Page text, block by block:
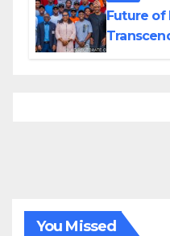
Future of
You Missed